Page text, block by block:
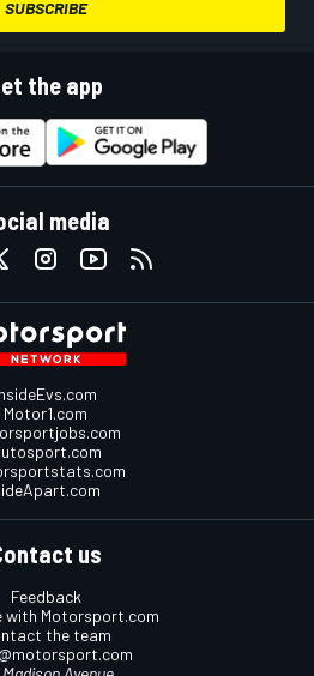
SUBSCRIBE
the app
media
Motor1.com
us
Feedback
with Motorsport.com
the team